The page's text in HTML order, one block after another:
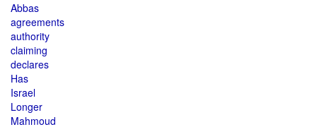
Abbas
agreements
authority
claiming
declares
Has
Israel
Longer
Mahmoud